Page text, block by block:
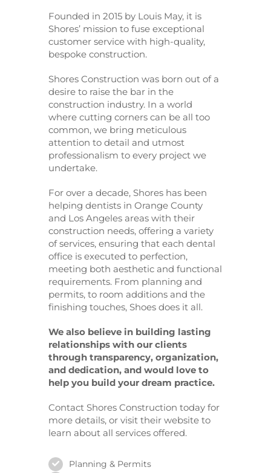
Founded in 2015 by Louis May, it is
Shores’ mission to fuse exceptional
customer service with high-quality,
bespoke construction.
Shores Construction was born out of a
desire to raise the bar in the
construction industry. In a world
where cutting corners can be all too
common, we bring meticulous
attention to detail and utmost
professionalism to every project we
undertake.
For over a decade, Shores has been
helping dentists in Orange County
and Los Angeles areas with their
construction needs, offering a variety
of services, ensuring that each dental
office is executed to perfection,
meeting both aesthetic and functional
requirements. From planning and
permits, to room additions and the
finishing touches, Shoes does it all.
We also believe in building lasting
relationships with our clients
through transparency, organization,
and dedication, and would love to
help you build your dream practice.
Contact Shores Construction today for
more details, or visit their website to
learn about all services offered.
Planning & Permits